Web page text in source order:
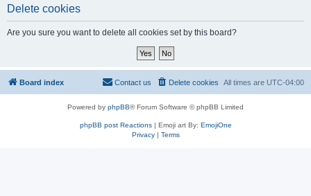
Delete cookies
Are you sure you want to delete all cookies set by this board?
Board index All times are UTC-04:00
Delete cookies
Contact us
Powered by phpBB® Forum Software © phpBB Limited
phpBB post Reactions| Emoji art By: EmojiOne
Privacy| Terms